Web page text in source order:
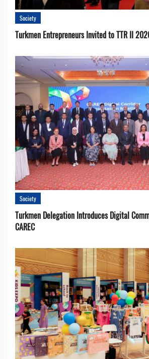
Society
Turkmen Entrepreneurs Invited to TTR II
Society
Turkmen Delegation Introduces Digital
CAREC